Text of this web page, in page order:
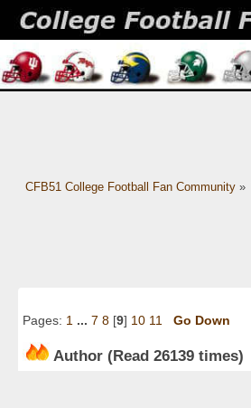
CFB51 College Football Fan Community»
Pages: 1 ... 7 8 [9] 10 11 Go Down
Author (Read 26139 times)